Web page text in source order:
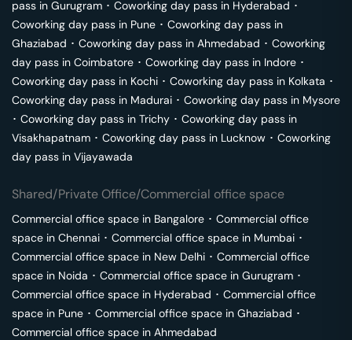
pass in Gurugram ･ Coworking day pass in Hyderabad ･
Coworking day pass in Pune ･ Coworking day pass in
Ghaziabad ･ Coworking day pass in Ahmedabad ･ Coworking
day pass in Coimbatore ･ Coworking day pass in Indore ･
Coworking day pass in Kochi ･ Coworking day pass in Kolkata ･
Coworking day pass in Madurai ･ Coworking day pass in Mysore
･ Coworking day pass in Trichy ･ Coworking day pass in
Visakhapatnam ･ Coworking day pass in Lucknow ･ Coworking
day pass in Vijayawada
Shared/Private Office/Commercial office space
Commercial office space in Bangalore ･ Commercial office
space in Chennai ･ Commercial office space in Mumbai ･
Commercial office space in New Delhi ･ Commercial office
space in Noida ･ Commercial office space in Gurugram ･
Commercial office space in Hyderabad ･ Commercial office
space in Pune ･ Commercial office space in Ghaziabad ･
Commercial office space in Ahmedabad